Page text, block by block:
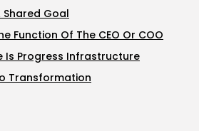
Shared Goal
Function Of The CEO Or COO
Is Progress Infrastructure
Transformation